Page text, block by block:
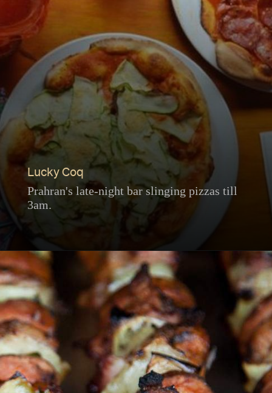
Lucky Coq
Prahran's late-night bar slinging pizzas till
3am.